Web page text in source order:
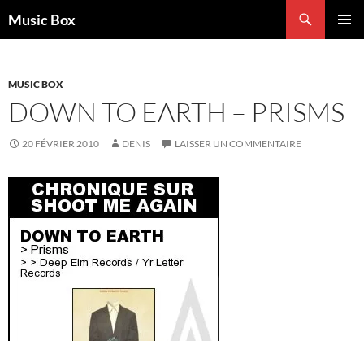
auMusic Box
MUSIC BOX
DOWN TO EARTH – PRISMS
20 FÉVRIER 2010 DENIS LAISSER UN COMMENTAIRE